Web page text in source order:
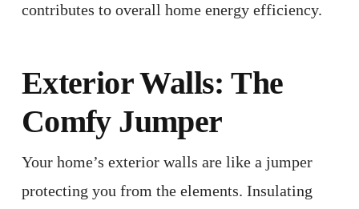
contributes to overall home energy efficiency. ​
Exterior Walls: The
Comfy Jumper
Your home’s exterior walls are like a jumper
protecting you from the elements. Insulating